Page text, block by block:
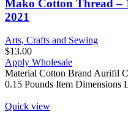
Mako Cotton Thread –
2021
Arts, Crafts and Sewing
$13.00
Apply Wholesale
Material Cotton Brand Aurifil
0.15 Pounds Item Dimensions
Quick view